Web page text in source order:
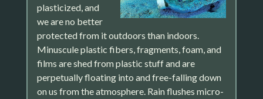
plasticized, and
we are no better
protected from it outdoors than indoors.
Minuscule plastic fibers, fragments, foam, and
films are shed from plastic stuff and are
perpetually floating into and free-falling down
on us from the atmosphere. Rain flushes micro-